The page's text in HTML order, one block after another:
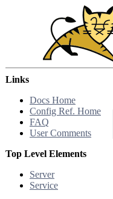
Links
Docs Home
Config Ref. Home
FAQ
User Comments
Top Level Elements
Server
Service